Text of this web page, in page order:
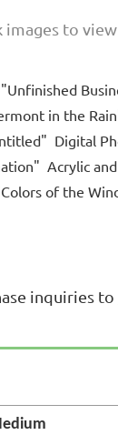
images to
in the
Digital
Acrylic
of the
inquiries to